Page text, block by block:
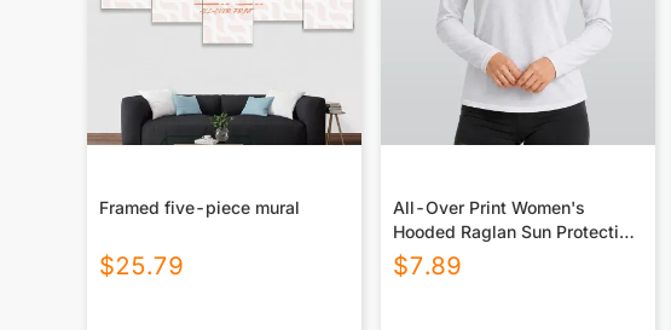
Framed five-piece mural
$25.79
All-Over Print Women's
Hooded Raglan Sun Protection
Sport Jersey With Long Sleeve
$7.89